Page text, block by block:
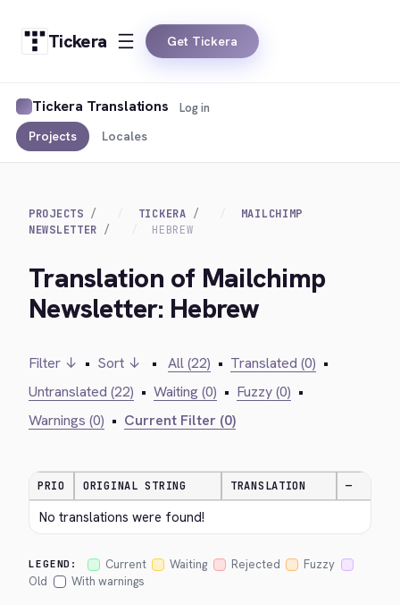
Tickera Get Tickera
Tickera Translations
Projects Locales
Log in
PROJECTS TICKERA
MAILCHIMP
NEWSLETTER
HEBREW
Translation of Mailchimp
Newsletter: Hebrew
Filter ↓ • Sort ↓ • All (22) • Translated (0) •
Untranslated (22) • Waiting (0) • Fuzzy (0) •
Warnings (0) • Current Filter (0)
PRIO ORIGINAL STRING TRANSLATION —
No translations were found!
LEGEND: Current Waiting Rejected
Fuzzy
Old
With warnings